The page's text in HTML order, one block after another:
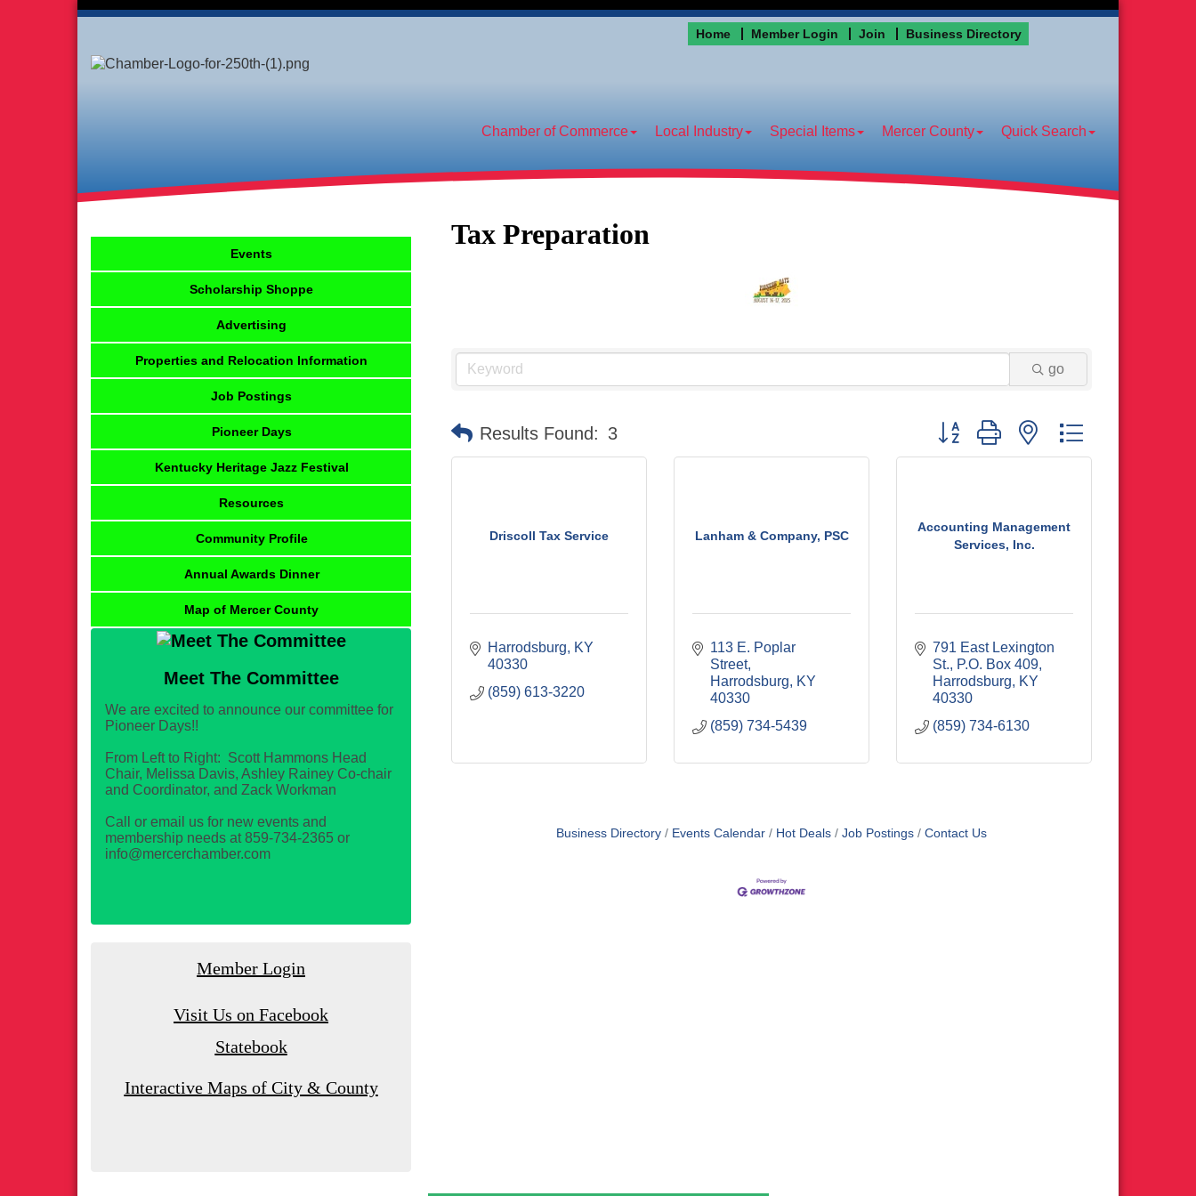
Home Member Login Join Business Directory
Chamber of Commerce Local Industry Special Items Mercer County Quick Search
Tax Preparation
go
Results Found: 3 Button group with nested dropdown
Driscoll Tax Service
Harrodsburg
KY
40330
(859) 613-3220
Lanham & Company, PSC
113 E. Poplar
Street
Harrodsburg
KY
40330
(859) 734-5439
Accounting Management
Services, Inc.
791 East Lexington
St.
P.O. Box 409
Harrodsburg
KY
40330
(859) 734-6130
Business Directory Events Calendar Hot Deals Job Postings Contact Us
Events
Scholarship Shoppe
Advertising
Properties and Relocation Information
Job Postings
Pioneer Days
Kentucky Heritage Jazz Festival
Resources
Community Profile
Annual Awards Dinner
Map of Mercer County
Meet The Committee
We are excited to announce our committee for
Pioneer Days!!
From Left to Right: Scott Hammons Head
Chair, Melissa Davis, Ashley Rainey Co-chair
and Coordinator, and Zack Workman
Call or email us for new events and
membership needs at 859-734-2365 or
info@mercerchamber.com
Member Login
Visit Us on Facebook
Statebook
Interactive Maps of City & County